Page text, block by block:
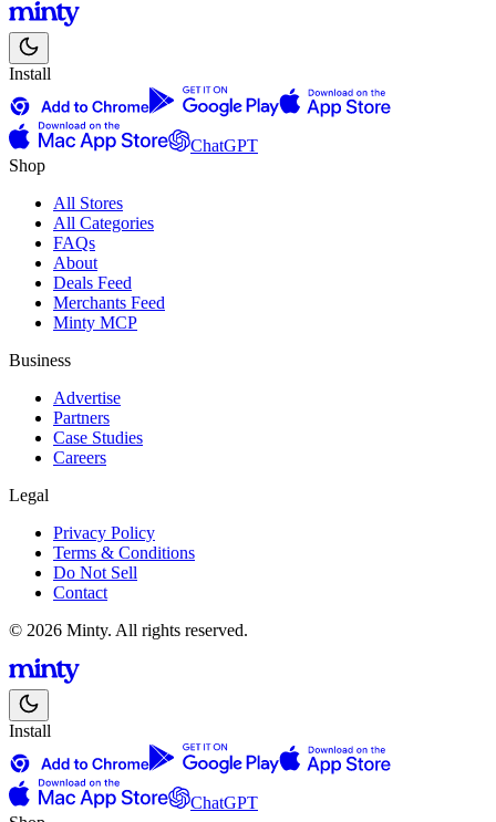
Install
ChatGPT
Shop
All Stores
All Categories
FAQs
About
Deals Feed
Merchants Feed
Minty MCP
Business
Advertise
Partners
Case Studies
Careers
Legal
Privacy Policy
Terms & Conditions
Do Not Sell
Contact
© 2026 Minty. All rights reserved.
Install
ChatGPT